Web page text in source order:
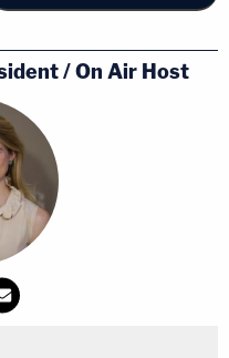
/ On Air Host